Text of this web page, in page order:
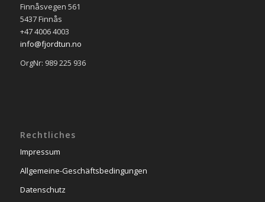
Finnåsvegen 561
5437 Finnås
+47 4006 4003
info@fjordtun.no
OrgNr: 989 225 936
Rechtliches
Impressum
Allgemeine-Geschäftsbedingungen
Datenschutz